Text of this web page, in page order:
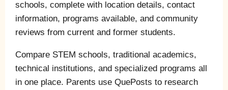
schools, complete with location details, contact
information, programs available, and community
reviews from current and former students.
Compare STEM schools, traditional academics,
technical institutions, and specialized programs all
in one place. Parents use QuePosts to research